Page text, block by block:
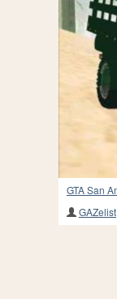
GTA San
GAZelist